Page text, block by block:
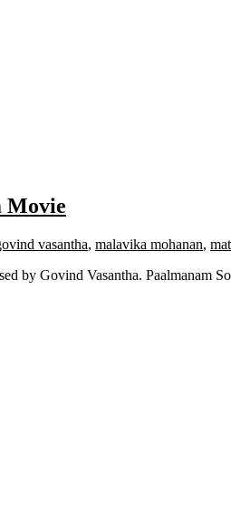
Movie
vasantha, malavika mohanan,
by Govind Vasantha. Paalmanam